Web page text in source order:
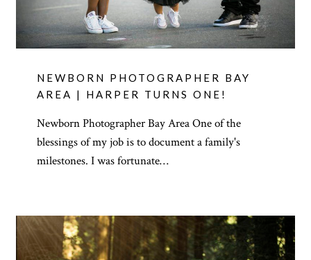
NEWBORN PHOTOGRAPHER BAY
AREA | HARPER TURNS ONE!
Newborn Photographer Bay Area One of the
blessings of my job is to document a family's
milestones. I was fortunate…